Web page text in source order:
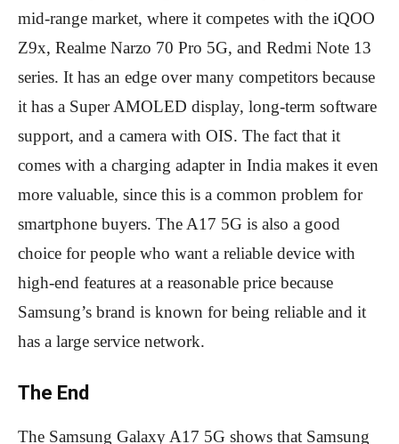
mid-range market, where it competes with the iQOO
Z9x, Realme Narzo 70 Pro 5G, and Redmi Note 13
series. It has an edge over many competitors because
it has a Super AMOLED display, long-term software
support, and a camera with OIS. The fact that it
comes with a charging adapter in India makes it even
more valuable, since this is a common problem for
smartphone buyers. The A17 5G is also a good
choice for people who want a reliable device with
high-end features at a reasonable price because
Samsung’s brand is known for being reliable and it
has a large service network.
The End
The Samsung Galaxy A17 5G shows that Samsung